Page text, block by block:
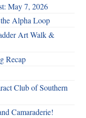
May 7, 2026
Alpha Loop
Art Walk &
Recap
Club of Southern
Camaraderie!